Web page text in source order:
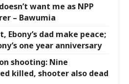
want me as NPP
– Bawumia
Ebony’s dad make peace;
one year anniversary
shooting: Nine
killed, shooter also dead